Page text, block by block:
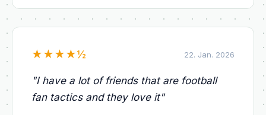
★★★★½ 22. Jan. 2026
"I have a lot of friends that are football
fan tactics and they love it"